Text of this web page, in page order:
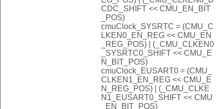
CDC_SHIFT << CMU_EN_BIT
_POS)
cmuClock_SYSRTC = (CMU_C
LKEN0_EN_REG << CMU_EN
_REG_POS) | (_CMU_CLKEN0
_SYSRTC0_SHIFT << CMU_E
N_BIT_POS)
cmuClock_EUSART0 = (CMU_
CLKEN1_EN_REG << CMU_E
N_REG_POS) | (_CMU_CLKE
N1_EUSART0_SHIFT << CMU
_EN_BIT_POS)